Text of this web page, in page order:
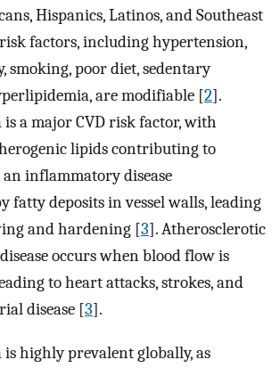
Hispanics, Latinos, and Southeast
factors, including hypertension,
smoking, poor diet, sedentary
are modifiable [2].
a major CVD risk factor, with
lipids contributing to
an inflammatory disease
fatty deposits in vessel walls, leading
and hardening [3]. Atherosclerotic
occurs when blood flow is
to heart attacks, strokes, and
disease [3].
highly prevalent globally, as